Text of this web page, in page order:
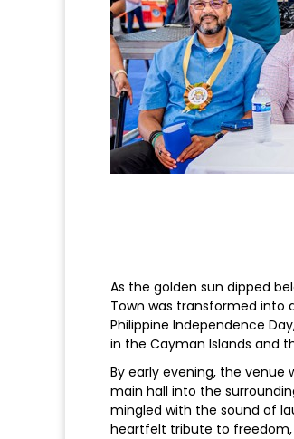
As the golden sun dipped
Town was transformed into
Philippine Independence
in the Cayman Islands and
By early evening, the venue
main hall into the
mingled with the sound of
heartfelt tribute to freedom,